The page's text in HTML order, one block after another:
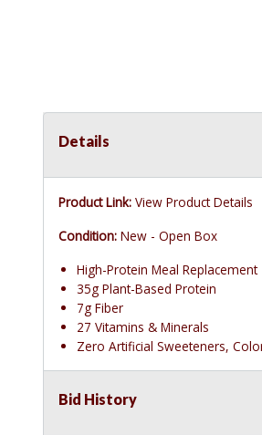
Details
Product Link: View Product Details
Condition: New - Open Box
High-Protein Meal Replacement
35g Plant-Based Protein
7g Fiber
27 Vitamins & Minerals
Zero Artificial Sweeteners,
Bid History